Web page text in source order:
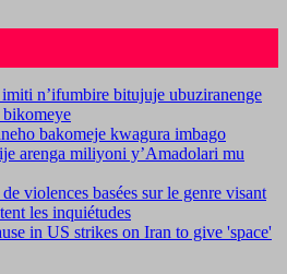
n’ifumbire bitujuje ubuziranenge
bakomeje kwagura imbago
arenga miliyoni y’Amadolari mu
violences basées sur le genre visant
les inquiétudes
in US strikes on Iran to give 'space'